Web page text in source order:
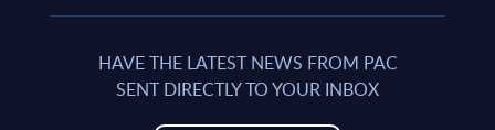
HAVE THE LATEST NEWS FROM PAC
SENT DIRECTLY TO YOUR INBOX